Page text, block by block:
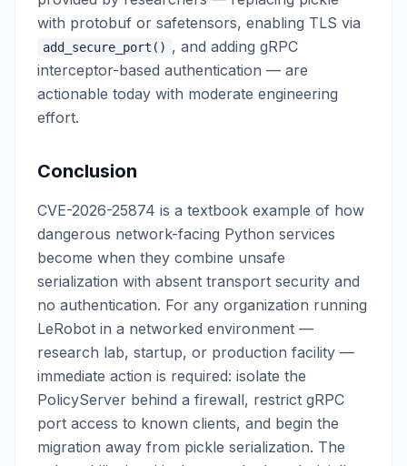
with protobuf or safetensors, enabling TLS via
add_secure_port() , and adding gRPC
interceptor-based authentication — are
actionable today with moderate engineering
effort.
Conclusion
CVE-2026-25874 is a textbook example of how
dangerous network-facing Python services
become when they combine unsafe
serialization with absent transport security and
no authentication. For any organization running
LeRobot in a networked environment —
research lab, startup, or production facility —
immediate action is required: isolate the
PolicyServer behind a firewall, restrict gRPC
port access to known clients, and begin the
migration away from pickle serialization. The